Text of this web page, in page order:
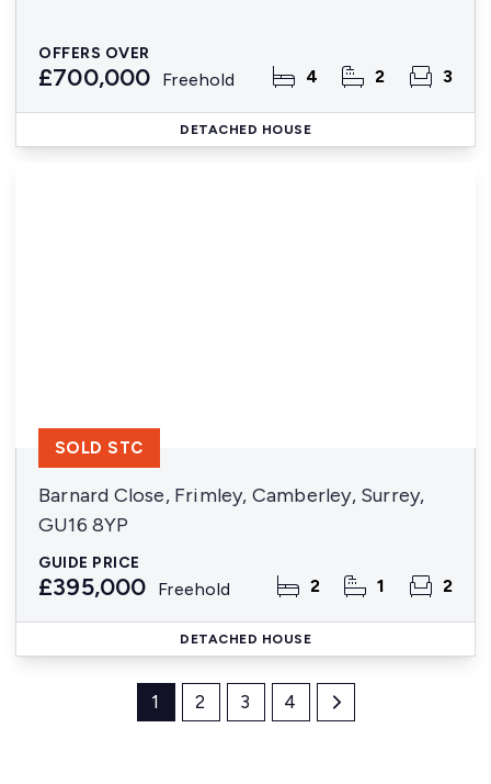
OFFERS OVER
£700,000 Freehold 4 2 3
DETACHED HOUSE
Barnard Close, Frimley, Camberley, Surrey,
GU16 8YP
GUIDE PRICE
£395,000 Freehold 2 1 2
SOLD STC
DETACHED HOUSE
1 2 3 4